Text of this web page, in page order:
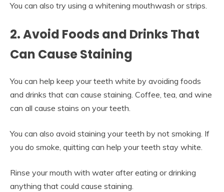
You can also try using a whitening mouthwash or strips.
2. Avoid Foods and Drinks That
Can Cause Staining
You can help keep your teeth white by avoiding foods
and drinks that can cause staining. Coffee, tea, and wine
can all cause stains on your teeth.
You can also avoid staining your teeth by not smoking. If
you do smoke, quitting can help your teeth stay white.
Rinse your mouth with water after eating or drinking
anything that could cause staining.